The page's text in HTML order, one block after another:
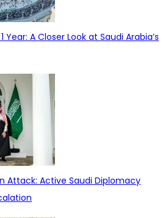
Year: A Closer Look at Saudi Arabia’s
Attack: Active Saudi Diplomacy